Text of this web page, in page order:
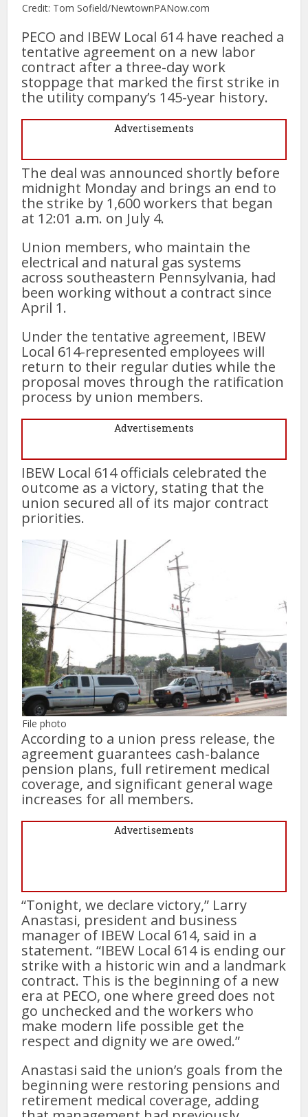
Credit: Tom Sofield/NewtownPANow.com
PECO and IBEW Local 614 have reached a
tentative agreement on a new labor
contract after a three-day work
stoppage that marked the first strike in
the utility company’s 145-year history.
Advertisements
The deal was announced shortly before
midnight Monday and brings an end to
the strike by 1,600 workers that began
at 12:01 a.m. on July 4.
Union members, who maintain the
electrical and natural gas systems
across southeastern Pennsylvania, had
been working without a contract since
April 1.
Under the tentative agreement, IBEW
Local 614-represented employees will
return to their regular duties while the
proposal moves through the ratification
process by union members.
Advertisements
IBEW Local 614 officials celebrated the
outcome as a victory, stating that the
union secured all of its major contract
priorities.
File photo
According to a union press release, the
agreement guarantees cash-balance
pension plans, full retirement medical
coverage, and significant general wage
increases for all members.
Advertisements
“Tonight, we declare victory,” Larry
Anastasi, president and business
manager of IBEW Local 614, said in a
statement. “IBEW Local 614 is ending our
strike with a historic win and a landmark
contract. This is the beginning of a new
era at PECO, one where greed does not
go unchecked and the workers who
make modern life possible get the
respect and dignity we are owed.”
Anastasi said the union’s goals from the
beginning were restoring pensions and
retirement medical coverage, adding